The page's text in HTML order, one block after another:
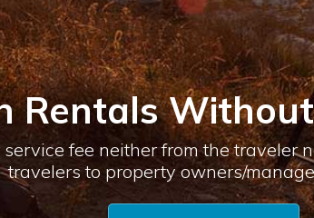
Rentals
fee neither from the traveler
travelers to property owners/